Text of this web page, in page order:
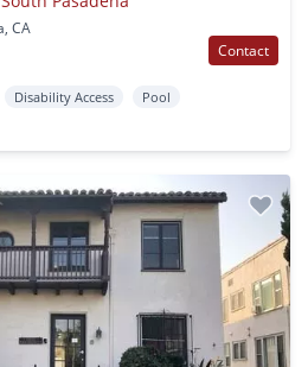
CA
Contact
Disability Access
Pool